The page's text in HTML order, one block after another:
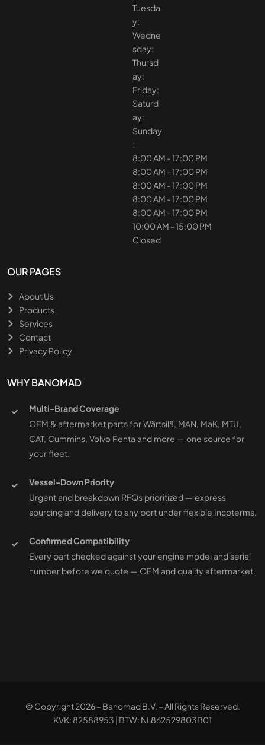
Tuesda
y:
Wedne
sday:
Thursd
ay:
Friday:
Saturd
ay:
Sunday
:
8:00 AM - 17:00 PM
8:00 AM - 17:00 PM
8:00 AM - 17:00 PM
8:00 AM - 17:00 PM
8:00 AM - 17:00 PM
10:00 AM - 15:00 PM
Closed
OUR PAGES
About Us
Products
Services
Contact
Privacy Policy
WHY BANOMAD
Multi-Brand Coverage
OEM & aftermarket parts for Wärtsilä, MAN, MaK, MTU,
CAT, Cummins, Volvo Penta and more — one source for
your fleet.
Vessel-Down Priority
Urgent and breakdown RFQs prioritized — express
sourcing and delivery to any port under flexible Incoterms.
Confirmed Compatibility
Every part checked against your engine model and serial
number before we quote — OEM and quality aftermarket.
© Copyright 2026 – Banomad B.V. – All Rights Reserved.
KVK: 82588953 | BTW: NL862529803B01